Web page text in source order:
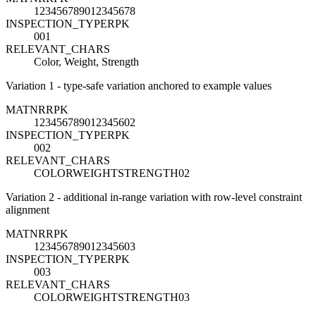
123456789012345678
INSPECTION_TYPERPK
001
RELEVANT_CHARS
Color, Weight, Strength
Variation 1 - type-safe variation anchored to example values
MATNRRPK
123456789012345602
INSPECTION_TYPERPK
002
RELEVANT_CHARS
COLORWEIGHTSTRENGTH02
Variation 2 - additional in-range variation with row-level constraint
alignment
MATNRRPK
123456789012345603
INSPECTION_TYPERPK
003
RELEVANT_CHARS
COLORWEIGHTSTRENGTH03